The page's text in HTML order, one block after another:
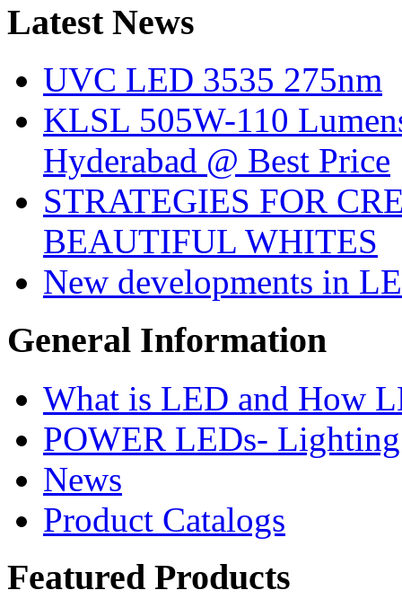
LatestNews
UVC LED 3535 275nm
KLSL 505W-110
Hyderabad @ Best Price
STRATEGIES FOR
BEAUTIFUL WHITES
New developments in
General Information
What is LED and How
POWER LEDs-
News
Product Catalogs
Featured Products